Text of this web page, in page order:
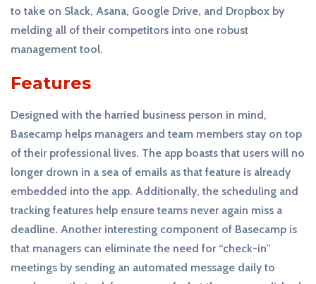
to take on Slack, Asana, Google Drive, and Dropbox by
melding all of their competitors into one robust
management tool.
Features
Designed with the harried business person in mind,
Basecamp helps managers and team members stay on top
of their professional lives. The app boasts that users will no
longer drown in a sea of emails as that feature is already
embedded into the app. Additionally, the scheduling and
tracking features help ensure teams never again miss a
deadline. Another interesting component of Basecamp is
that managers can eliminate the need for “check-in”
meetings by sending an automated message daily to